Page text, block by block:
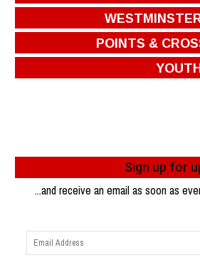
POINTS &
Sign up for
...and receive an email as soon as
Email
Address